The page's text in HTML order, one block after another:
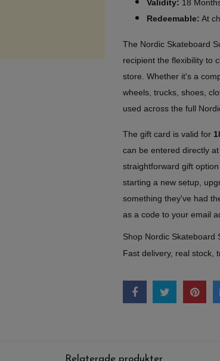
Validity: 18
Redeemable: At
The Nordic Skateboard
recipient the flexibility to
store. Whether it's a
wheels, trucks, shoes,
used across the full
The gift card is valid for
can be entered directly
straightforward gift
starting a new setup,
something they've had
as a code to your email
Shop Nordic Skateboard
Fast delivery, real stock,
Relaterade produkter